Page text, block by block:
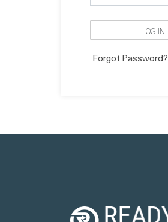
LOG IN
Forgot Password?